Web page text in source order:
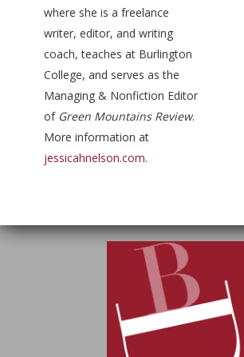
where she is a freelance
writer, editor, and writing
coach, teaches at Burlington
College, and serves as the
Managing & Nonfiction Editor
of Green Mountains Review.
More information at
jessicahnelson.com.